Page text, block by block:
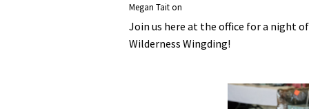
Organizational Values
Employment Blog
Wilderness
Megan Taiton
Join us here at the office for a night
Wilderness Wingding!